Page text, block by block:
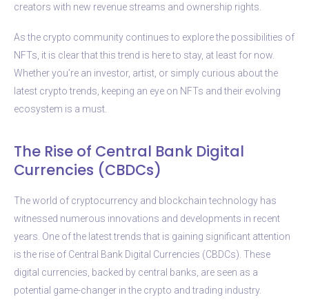
creators with new revenue streams and ownership rights.
As the crypto community continues to explore the possibilities of
NFTs, it is clear that this trend is here to stay, at least for now.
Whether you’re an investor, artist, or simply curious about the
latest crypto trends, keeping an eye on NFTs and their evolving
ecosystem is a must.
The Rise of Central Bank Digital
Currencies (CBDCs)
The world of cryptocurrency and blockchain technology has
witnessed numerous innovations and developments in recent
years. One of the latest trends that is gaining significant attention
is the rise of Central Bank Digital Currencies (CBDCs). These
digital currencies, backed by central banks, are seen as a
potential game-changer in the crypto and trading industry.